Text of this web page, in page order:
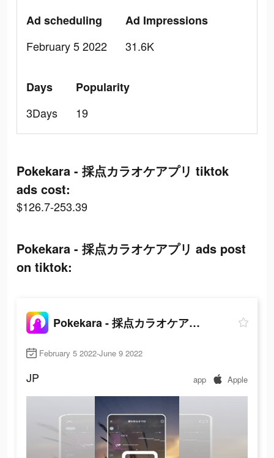
Ad scheduling
February 5 2022
Ad Impressions
31.6K
Days
3Days
Popularity
19
Pokekara - 採点カラオケアプリ tiktok
ads cost:
$126.7-253.39
Pokekara - 採点カラオケアプリ ads post
on tiktok:
Pokekara - 採点カラオケアプリ
February 5 2022-June 9 2022
JP app Apple